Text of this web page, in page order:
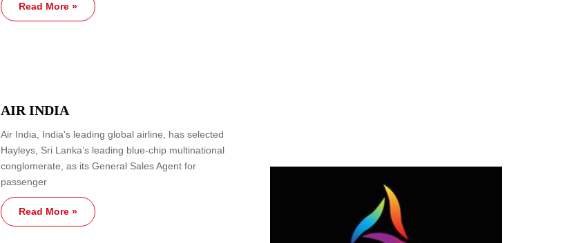
Read More »
AIR INDIA
Air India, India's leading global airline, has selected
Hayleys, Sri Lanka’s leading blue-chip multinational
conglomerate, as its General Sales Agent for
passenger
Read More »